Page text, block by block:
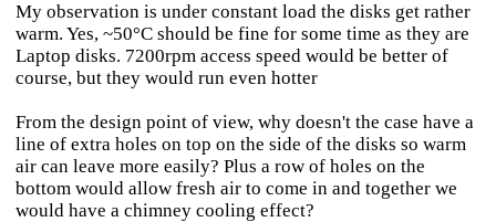
My observation is under constant load the disks get rather
warm. Yes, ~50°C should be fine for some time as they are
Laptop disks. 7200rpm access speed would be better of
course, but they would run even hotter
From the design point of view, why doesn't the case have a
line of extra holes on top on the side of the disks so warm
air can leave more easily? Plus a row of holes on the
bottom would allow fresh air to come in and together we
would have a chimney cooling effect?